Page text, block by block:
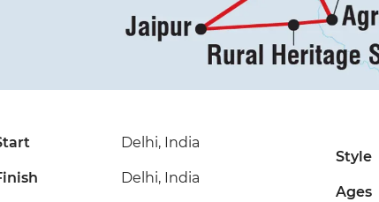
Delhi, India
Delhi, India
Style
Ages